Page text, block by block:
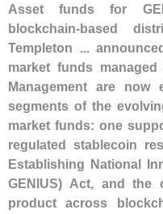
Asset funds for
blockchain-based
Templeton ...
market funds
Management are
segments of the
market funds: one
regulated stablecoin
Establishing National
GENIUS) Act, and
product across